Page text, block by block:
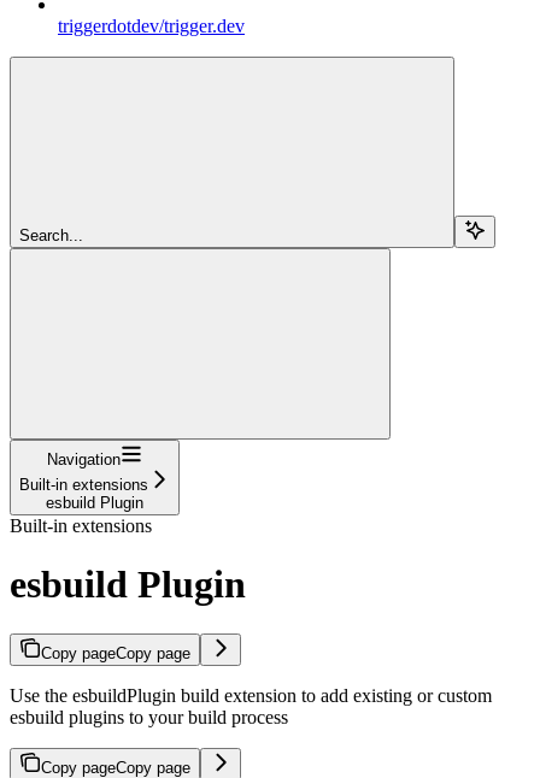
triggerdotdev/trigger.dev
Search...
Navigation
Built-in extensions
esbuild Plugin
Built-in extensions
esbuild Plugin
Copy pageCopy page
Use the esbuildPlugin build extension to add existing or custom
esbuild plugins to your build process
Copy pageCopy page